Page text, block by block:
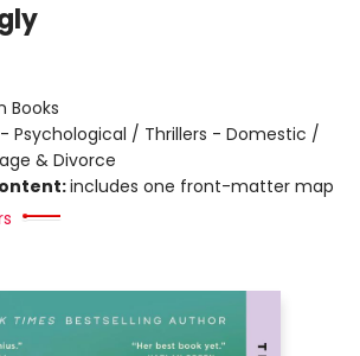
Books
- Psychological / Thrillers - Domestic /
& Divorce
includes one front-matter map